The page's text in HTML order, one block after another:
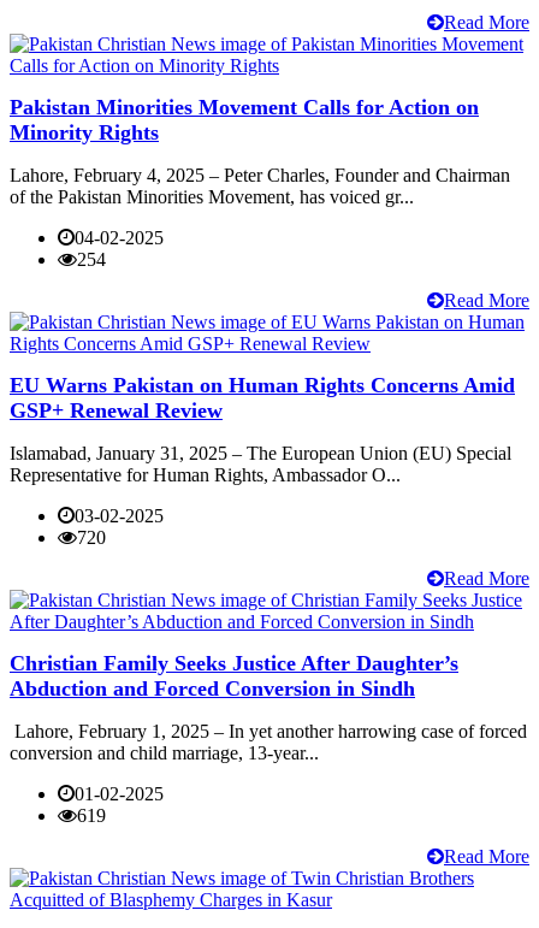
Read More
Pakistan Minorities Movement Calls for Action on
Minority Rights
Lahore, February 4, 2025 – Peter Charles, Founder and Chairman
of the Pakistan Minorities Movement, has voiced gr...
04-02-2025
254
Read More
EU Warns Pakistan on Human Rights Concerns Amid
GSP+ Renewal Review
Islamabad, January 31, 2025 – The European Union (EU) Special
Representative for Human Rights, Ambassador O...
03-02-2025
720
Read More
Christian Family Seeks Justice After Daughter’s
Abduction and Forced Conversion in Sindh
Lahore, February 1, 2025 – In yet another harrowing case of forced
conversion and child marriage, 13-year...
01-02-2025
619
Read More